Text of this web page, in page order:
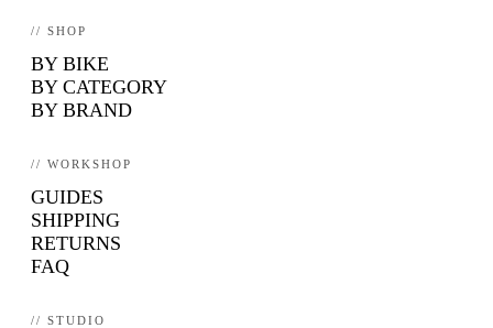
// SHOP
BY BIKE
BY CATEGORY
BY BRAND
// WORKSHOP
GUIDES
SHIPPING
RETURNS
FAQ
// STUDIO